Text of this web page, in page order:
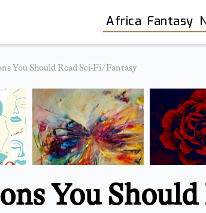
Africa Fantasy
You Should Read Sci-Fi/Fantasy
You